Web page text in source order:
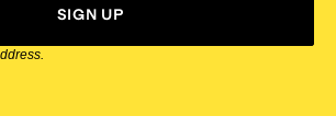
SIGN UP